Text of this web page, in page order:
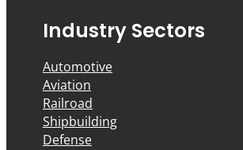
Industry Sectors
Automotive
Aviation
Railroad
Shipbuilding
Defense